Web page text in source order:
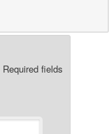
Required fields